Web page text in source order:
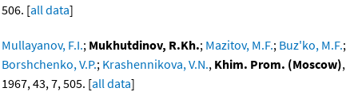
506. [all data]
Mullayanov, F.I.; Mukhutdinov, R.Kh.; Mazitov, M.F.; Buz'ko, M.F.;
Borshchenko, V.P.; Krashennikova, V.N., Khim. Prom. (Moscow),
1967, 43, 7, 505. [all data]